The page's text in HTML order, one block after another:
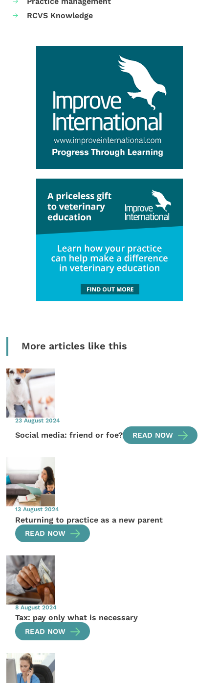
RCVS Knowledge
More articles like this
23 August 2024
Social media: friend or foe? READ NOW
13 August 2024
Returning to practice as a new parent
READ NOW
8 August 2024
Tax: pay only what is necessary
READ NOW